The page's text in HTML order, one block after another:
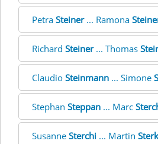
Petra Steiner... Ramona
Richard Steiner... Thomas
Claudio Steinmann ... Simone
Stephan Steppan ... Marc
Susanne Sterchi ... Martin Sterk